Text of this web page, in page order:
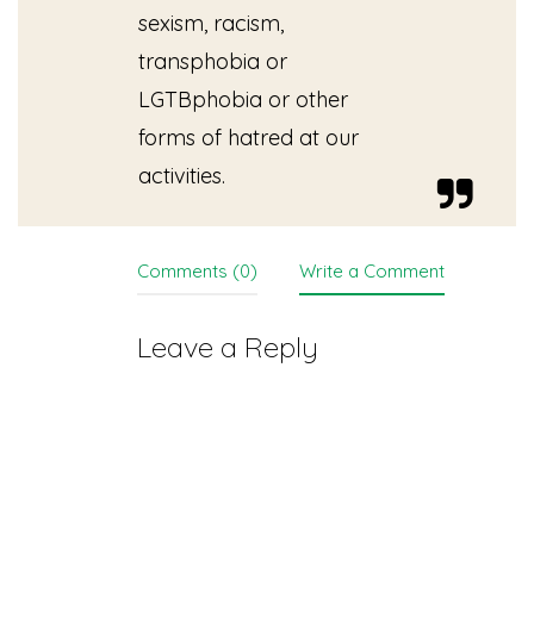
sexism, racism,
transphobia or
LGTBphobia or other
forms of hatred at our
activities.
Comments (0) Write a Comment
Leave a Reply